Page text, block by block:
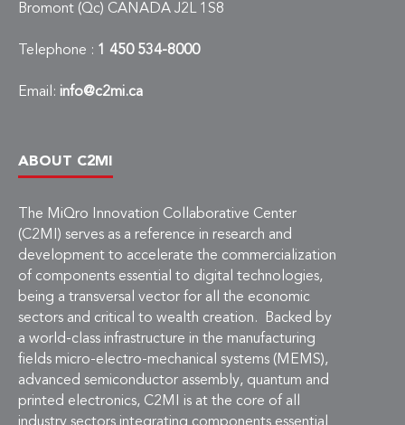
Bromont (Qc) CANADA J2L 1S8
Telephone : 1 450 534-8000
Email: info@c2mi.ca
ABOUT C2MI
The MiQro Innovation Collaborative Center
(C2MI) serves as a reference in research and
development to accelerate the commercialization
of components essential to digital technologies,
being a transversal vector for all the economic
sectors and critical to wealth creation. Backed by
a world-class infrastructure in the manufacturing
fields micro-electro-mechanical systems (MEMS),
advanced semiconductor assembly, quantum and
printed electronics, C2MI is at the core of all